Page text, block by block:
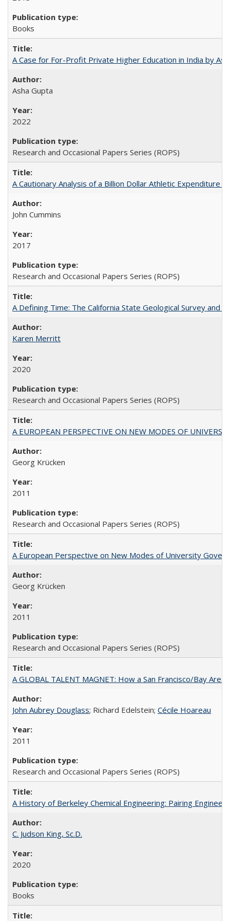
Books
A Case for For-Profit Private Higher Education in India by
Asha Gupta
2022
Research and Occasional Papers Series (ROPS)
A Cautionary Analysis of a Billion Dollar Athletic Expenditure
John Cummins
2017
Research and Occasional Papers Series (ROPS)
A Defining Time: The California State Geological Survey
Karen Merritt
2020
Research and Occasional Papers Series (ROPS)
A EUROPEAN PERSPECTIVE ON NEW MODES OF
Georg Krücken
2011
Research and Occasional Papers Series (ROPS)
A European Perspective on New Modes of University
Georg Krücken
2011
Research and Occasional Papers Series (ROPS)
A GLOBAL TALENT MAGNET: How a San Francisco/Bay
John Aubrey Douglass; Richard Edelstein; Cécile Hoareau
2011
Research and Occasional Papers Series (ROPS)
A History of Berkeley Chemical Engineering: Pairing
C. Judson King, Sc.D.
2020
Books